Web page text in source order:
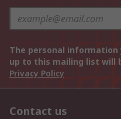
The personal information
up to this mailing list will
Privacy Policy
Contact us